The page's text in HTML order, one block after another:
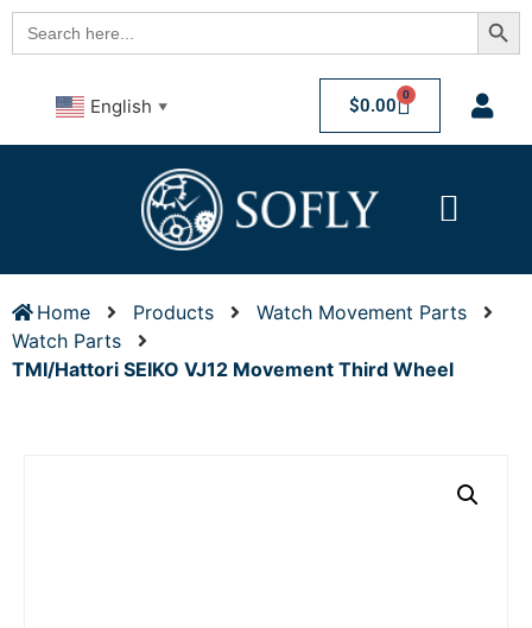
Search
for:
English ▼ $0.00 0
Home Products
Watch Movement Parts
Watch Parts
TMI/Hattori SEIKO VJ12 Movement Third Wheel